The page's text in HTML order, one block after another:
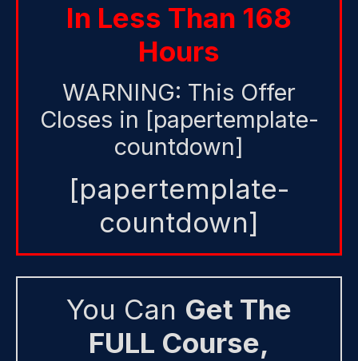
In Less Than 168
Hours
WARNING: This Offer
Closes in [papertemplate-
countdown]
[papertemplate-
countdown]
You Can Get The
FULL Course,